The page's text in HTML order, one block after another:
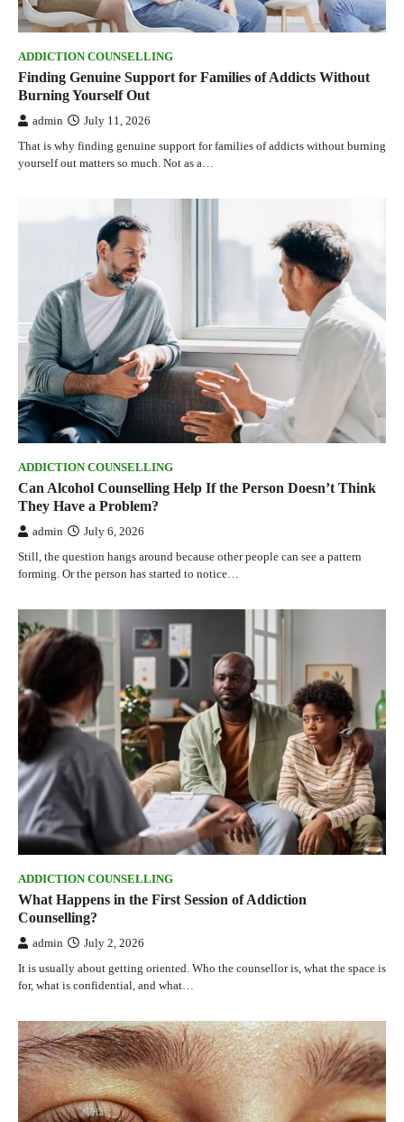
ADDICTION COUNSELLING
Finding Genuine Support for Families of Addicts Without
Burning Yourself Out
admin July 11, 2026
That is why finding genuine support for families of addicts without burning
yourself out matters so much. Not as a…
ADDICTION COUNSELLING
Can Alcohol Counselling Help If the Person Doesn’t Think
They Have a Problem?
admin July 6, 2026
Still, the question hangs around because other people can see a pattern
forming. Or the person has started to notice…
ADDICTION COUNSELLING
What Happens in the First Session of Addiction
Counselling?
admin July 2, 2026
It is usually about getting oriented. Who the counsellor is, what the space is
for, what is confidential, and what…